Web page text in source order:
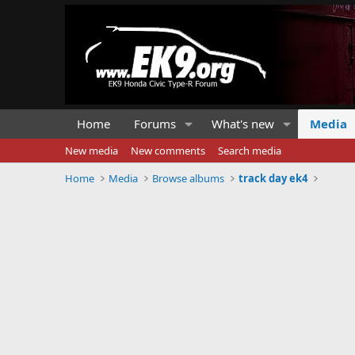
Home Forums What's new Media
New media New comments
Search media
Home
Media Browse albums track day ek4